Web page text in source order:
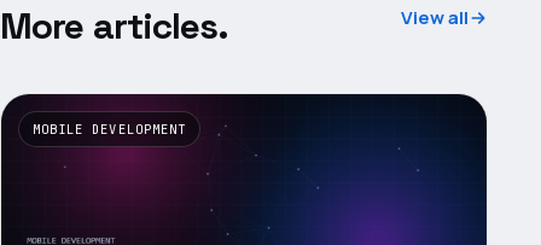
More articles. View all
MOBILE DEVELOPMENT